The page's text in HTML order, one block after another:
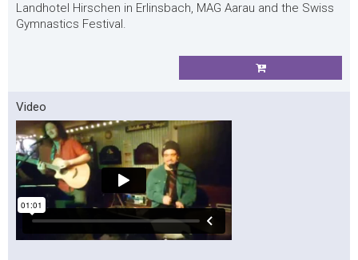
Landhotel Hirschen in Erlinsbach, MAG Aarau and the Swiss
Gymnastics Festival.
Video